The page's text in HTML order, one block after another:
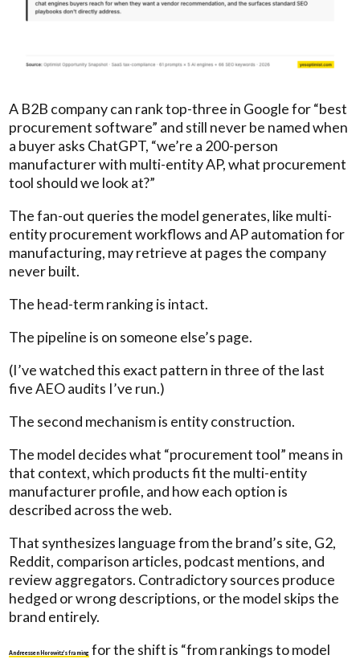
A B2B company can rank top-three in Google for “best
procurement software” and still never be named when
a buyer asks ChatGPT, “we’re a 200-person
manufacturer with multi-entity AP, what procurement
tool should we look at?”
The fan-out queries the model generates, like multi-
entity procurement workflows and AP automation for
manufacturing, may retrieve at pages the company
never built.
The head-term ranking is intact.
The pipeline is on someone else’s page.
(I’ve watched this exact pattern in three of the last
five AEO audits I’ve run.)
The second mechanism is entity construction.
The model decides what “procurement tool” means in
that context, which products fit the multi-entity
manufacturer profile, and how each option is
described across the web.
That synthesizes language from the brand’s site, G2,
Reddit, comparison articles, podcast mentions, and
review aggregators. Contradictory sources produce
hedged or wrong descriptions, or the model skips the
brand entirely.
Andreessen Horowitz’s framing for the shift is “from rankings to model